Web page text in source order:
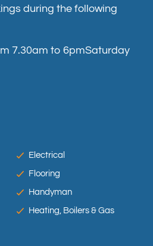
during the following
7.30am to 6pmSaturday
Electrical
Flooring
Handyman
Heating, Boilers & Gas